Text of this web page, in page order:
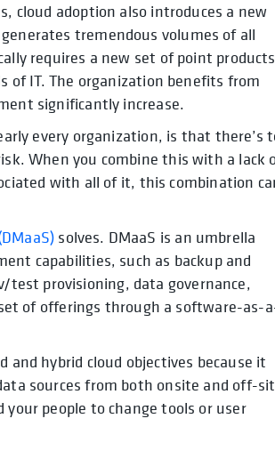
cloud adoption also introduces a new
tremendous volumes of all
requires a new set of point
of IT. The organization benefits from
significantly increase.
every organization, is that there’s
When you combine this with a lack
with all of it, this combination
solves. DMaaS is an umbrella
capabilities, such as backup and
test provisioning, data governance,
of offerings through a software-as-
hybrid cloud objectives because it
sources from both onsite and off-
people to change tools or user